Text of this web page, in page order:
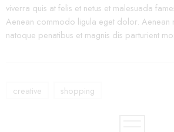
viverra quis at felis et netus et malesuada
Aenean commodo ligula eget dolor. Aenean
natoque penatibus et magnis dis parturient
creative shopping